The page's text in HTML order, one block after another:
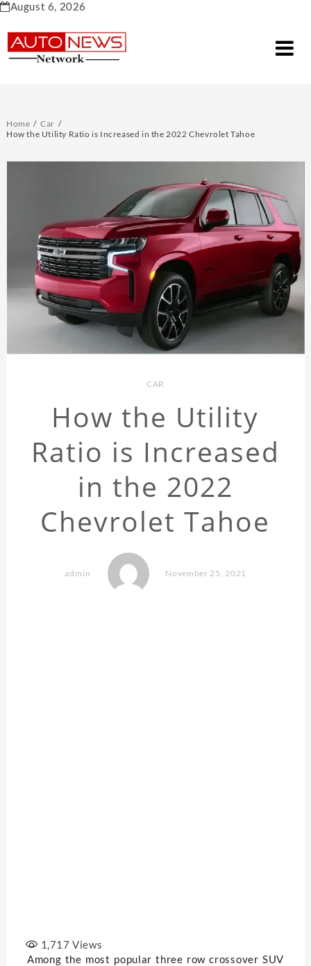
Skip
content
August 6, 2026
Home
Car
How the Utility Ratio is Increased in the 2022 Chevrolet Tahoe
CAR
How the Utility
Ratio is Increased
in the 2022
Chevrolet Tahoe
admin November 25, 2021
1,717 Views
Among the most popular three row crossover SUV